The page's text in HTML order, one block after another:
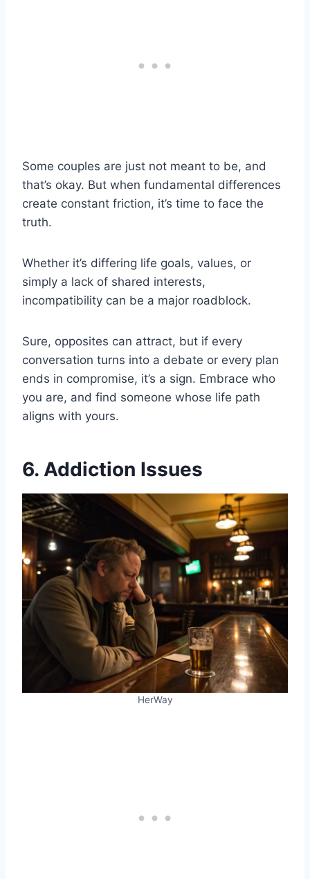
Some couples are just not meant to be, and
that’s okay. But when fundamental differences
create constant friction, it’s time to face the
truth.
Whether it’s differing life goals, values, or
simply a lack of shared interests,
incompatibility can be a major roadblock.
Sure, opposites can attract, but if every
conversation turns into a debate or every plan
ends in compromise, it’s a sign. Embrace who
you are, and find someone whose life path
aligns with yours.
6. Addiction Issues
HerWay